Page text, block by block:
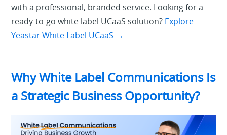
with a professional, branded service. Looking for a
ready-to-go white label UCaaS solution? Explore
Yeastar White Label UCaaS →
Why White Label Communications Is
a Strategic Business Opportunity?